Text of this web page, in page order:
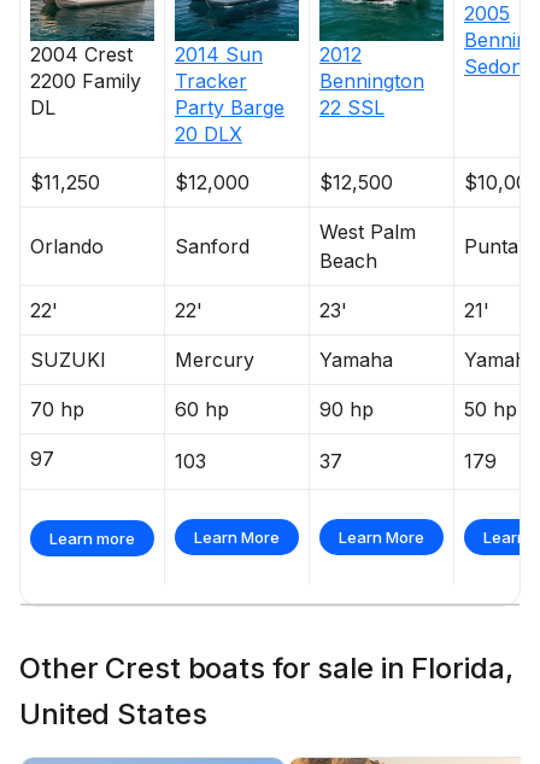
2004 Crest
2200 Family
DL
2014 Sun
Tracker
Party Barge
20 DLX
2012
Bennington
22 SSL
2005
Sedona
$11,250 $12,000 $12,500 $10,000
Orlando Sanford
West Palm
Beach
Punta
22' 22' 23' 21'
SUZUKI Mercury Yamaha Yamaha
70 hp 60 hp 90 hp 50 hp
97 103 37 179
Learn more Learn More Learn More Learn
Other Crest boats for sale in Florida,
United States